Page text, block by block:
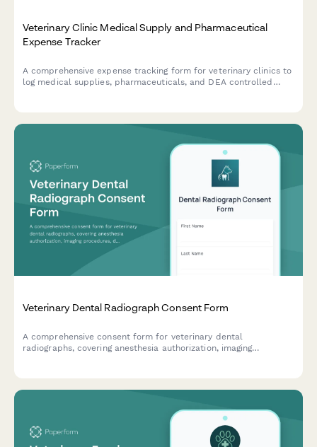
Veterinary Clinic Medical Supply and Pharmaceutical
Expense Tracker
A comprehensive expense tracking form for veterinary clinics to
log medical supplies, pharmaceuticals, and DEA controlled
Veterinary Dental Radiograph Consent Form
A comprehensive consent form for veterinary dental
radiographs, covering anesthesia authorization, imaging